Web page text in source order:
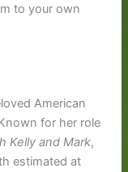
to your own
American
for her role
Kelly and Mark,
estimated at